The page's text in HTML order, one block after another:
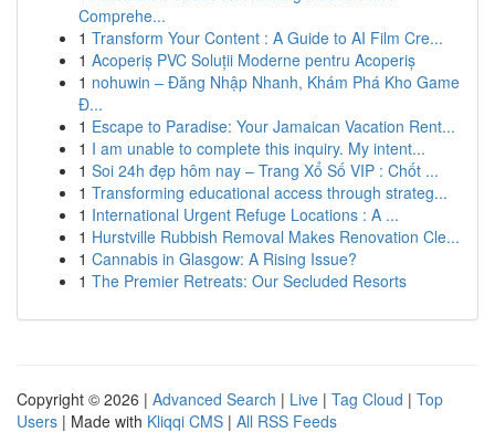
Comprehe...
1 Transform Your Content : A Guide to AI Film Cre...
1 Acoperiș PVC Soluții Moderne pentru Acoperiș
1 nohuwin – Đăng Nhập Nhanh, Khám Phá Kho Game
Đ...
1 Escape to Paradise: Your Jamaican Vacation Rent...
1 I am unable to complete this inquiry. My intent...
1 Soi 24h đẹp hôm nay – Trang Xổ Số VIP : Chốt ...
1 Transforming educational access through strateg...
1 International Urgent Refuge Locations : A ...
1 Hurstville Rubbish Removal Makes Renovation Cle...
1 Cannabis in Glasgow: A Rising Issue?
1 The Premier Retreats: Our Secluded Resorts
Copyright © 2026 | Advanced Search | Live | Tag Cloud | Top
Users | Made with Kliqqi CMS | All RSS Feeds